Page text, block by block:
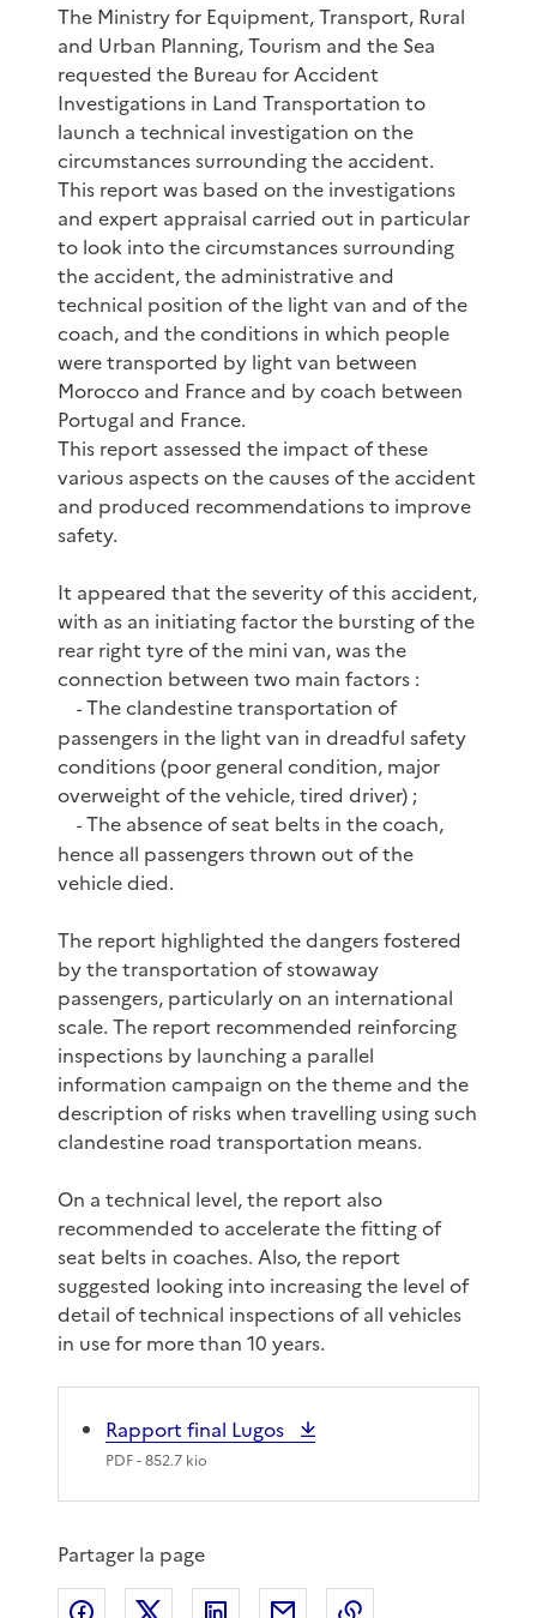
The Ministry for Equipment, Transport, Rural
and Urban Planning, Tourism and the Sea
requested the Bureau for Accident
Investigations in Land Transportation to
launch a technical investigation on the
circumstances surrounding the accident.
This report was based on the investigations
and expert appraisal carried out in particular
to look into the circumstances surrounding
the accident, the administrative and
technical position of the light van and of the
coach, and the conditions in which people
were transported by light van between
Morocco and France and by coach between
Portugal and France.
This report assessed the impact of these
various aspects on the causes of the accident
and produced recommendations to improve
safety.
It appeared that the severity of this accident,
with as an initiating factor the bursting of the
rear right tyre of the mini van, was the
connection between two main factors :
-The clandestine transportation of
passengers in the light van in dreadful safety
conditions (poor general condition, major
overweight of the vehicle, tired driver) ;
-The absence of seat belts in the coach,
hence all passengers thrown out of the
vehicle died.
The report highlighted the dangers fostered
by the transportation of stowaway
passengers, particularly on an international
scale. The report recommended reinforcing
inspections by launching a parallel
information campaign on the theme and the
description of risks when travelling using such
clandestine road transportation means.
On a technical level, the report also
recommended to accelerate the fitting of
seat belts in coaches. Also, the report
suggested looking into increasing the level of
detail of technical inspections of all vehicles
in use for more than 10 years.
Rapport final Lugos
PDF- 852.7 kio
Partager la page
Partager sur Facebook
Partager sur XPartager sur LinkedIn
Partager par email